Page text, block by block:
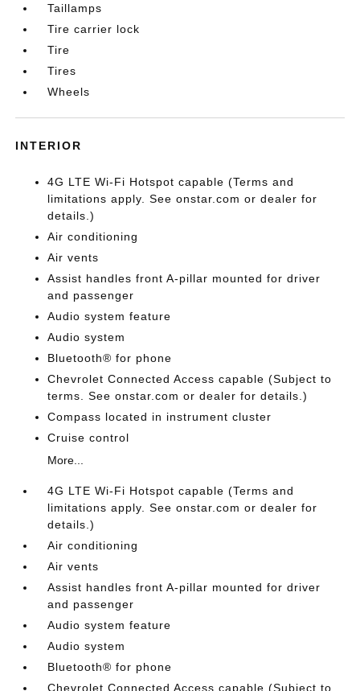
Taillamps
Tire carrier lock
Tire
Tires
Wheels
INTERIOR
4G LTE Wi-Fi Hotspot capable (Terms and
limitations apply. See onstar.com or dealer for
details.)
Air conditioning
Air vents
Assist handles front A-pillar mounted for driver
and passenger
Audio system feature
Audio system
Bluetooth® for phone
Chevrolet Connected Access capable (Subject to
terms. See onstar.com or dealer for details.)
Compass located in instrument cluster
Cruise control
More...
4G LTE Wi-Fi Hotspot capable (Terms and
limitations apply. See onstar.com or dealer for
details.)
Air conditioning
Air vents
Assist handles front A-pillar mounted for driver
and passenger
Audio system feature
Audio system
Bluetooth® for phone
Chevrolet Connected Access capable (Subject to